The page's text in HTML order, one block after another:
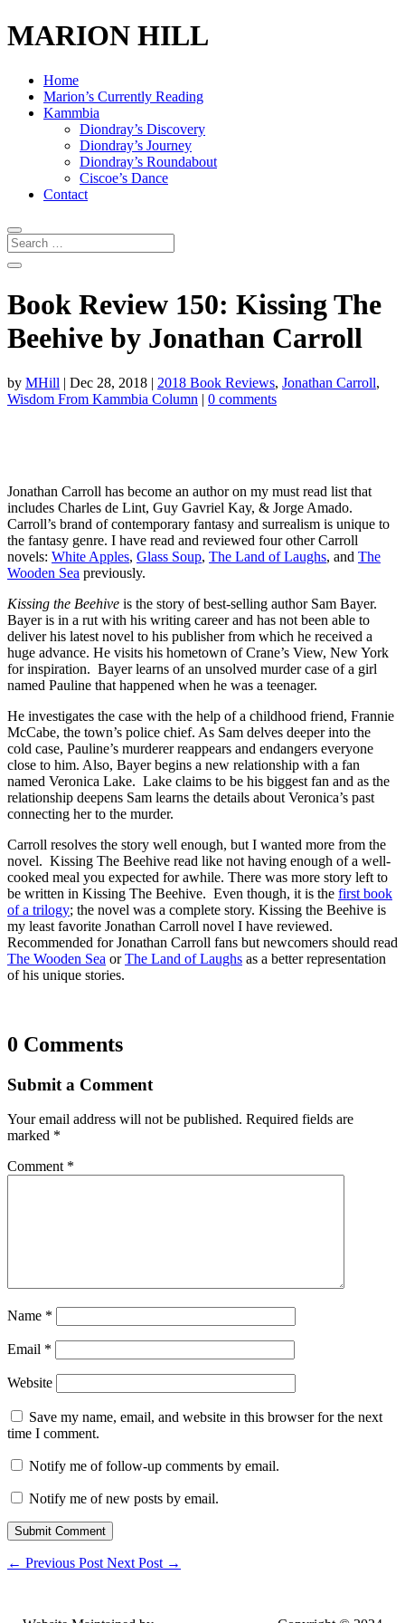
MARION HILL
Home
Marion’s Currently Reading
Kammbia
Diondray’s Discovery
Diondray’s Journey
Diondray’s Roundabout
Ciscoe’s Dance
Contact
Book Review 150: Kissing The
Beehive by Jonathan Carroll
by MHill | Dec 28, 2018 | 2018 Book Reviews, Jonathan Carroll,
Wisdom From Kammbia Column | 0 comments
Jonathan Carroll has become an author on my must read list that
includes Charles de Lint, Guy Gavriel Kay, & Jorge Amado.
Carroll’s brand of contemporary fantasy and surrealism is unique to
the fantasy genre. I have read and reviewed four other Carroll
novels: White Apples, Glass Soup, The Land of Laughs, and The
Wooden Sea previously.
Kissing the Beehive is the story of best-selling author Sam Bayer.
Bayer is in a rut with his writing career and has not been able to
deliver his latest novel to his publisher from which he received a
huge advance. He visits his hometown of Crane’s View, New York
for inspiration. Bayer learns of an unsolved murder case of a girl
named Pauline that happened when he was a teenager.
He investigates the case with the help of a childhood friend, Frannie
McCabe, the town’s police chief. As Sam delves deeper into the
cold case, Pauline’s murderer reappears and endangers everyone
close to him. Also, Bayer begins a new relationship with a fan
named Veronica Lake. Lake claims to be his biggest fan and as the
relationship deepens Sam learns the details about Veronica’s past
connecting her to the murder.
Carroll resolves the story well enough, but I wanted more from the
novel. Kissing The Beehive read like not having enough of a well-
cooked meal you expected for awhile. There was more story left to
be written in Kissing The Beehive. Even though, it is the first book
of a trilogy; the novel was a complete story. Kissing the Beehive is
my least favorite Jonathan Carroll novel I have reviewed.
Recommended for Jonathan Carroll fans but newcomers should read
The Wooden Sea orThe Land of Laughs as a better representation
of his unique stories.
0 Comments
Submit a Comment
Your email address will not be published. Required fields are
marked *
Comment *
Name *
Email *
Website
Save my name, email, and website in this browser for the next
time I comment.
Notify me of follow-up comments by email.
Notify me of new posts by email.
Submit Comment
← Previous Post Next Post →